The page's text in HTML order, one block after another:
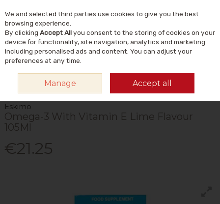
Skip to content
Search
ESKIMO OMEGA-3 WITH VITAMIN E LIME FLAVOUR 105ML
Eskimo
Omega-3 With Vitamin E Lime Flavour
105Ml
€21.25
We and selected third parties use cookies to give you the best
browsing experience.
By clicking Accept Allyou consent to the storing of cookies on your
device for functionality, site navigation, analytics and marketing
including personalised ads and content. You can adjust your
preferences at any time.
Manage Accept all